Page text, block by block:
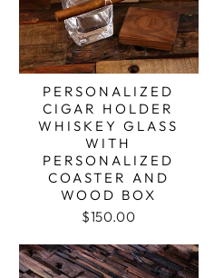
PERSONALIZED
CIGAR HOLDER
WHISKEY GLASS
WITH
PERSONALIZED
COASTER AND
WOOD BOX
$150.00